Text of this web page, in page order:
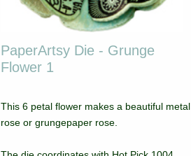
PaperArtsy Die - Grunge
Flower 1
This 6 petal flower makes a beautiful metal
rose or grungepaper rose.